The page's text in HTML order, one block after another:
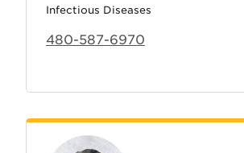
Infectious Diseases
480-587-6970